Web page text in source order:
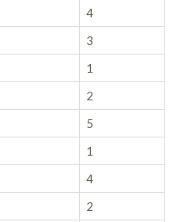
4
3
1
2
5
1
4
2